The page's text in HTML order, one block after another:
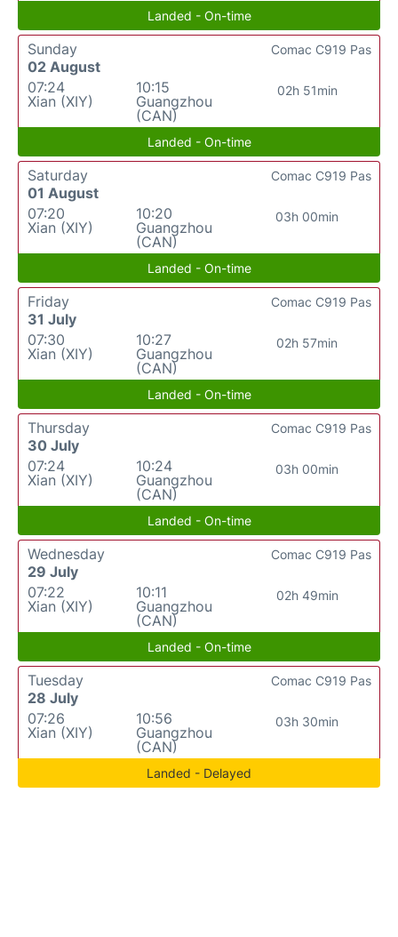
Landed - On-time
Sunday
02 August
07:24
Xian (XIY)
10:15
Guangzhou
(CAN)
02h 51min
Comac C919 Pas
Landed - On-time
Saturday
01 August
07:20
Xian (XIY)
10:20
Guangzhou
(CAN)
03h 00min
Comac C919 Pas
Landed - On-time
Friday
31 July
07:30
Xian (XIY)
10:27
Guangzhou
(CAN)
02h 57min
Comac C919 Pas
Landed - On-time
Thursday
30 July
07:24
Xian (XIY)
10:24
Guangzhou
(CAN)
03h 00min
Comac C919 Pas
Landed - On-time
Wednesday
29 July
07:22
Xian (XIY)
10:11
Guangzhou
(CAN)
02h 49min
Comac C919 Pas
Landed - On-time
Tuesday
28 July
07:26
Xian (XIY)
10:56
Guangzhou
(CAN)
03h 30min
Comac C919 Pas
Landed - Delayed